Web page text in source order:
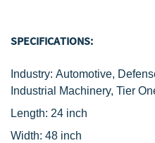
SPECIFICATIONS:
Industry: Automotive,
Industrial Machinery, Tier
Length: 24 inch
Width: 48 inch